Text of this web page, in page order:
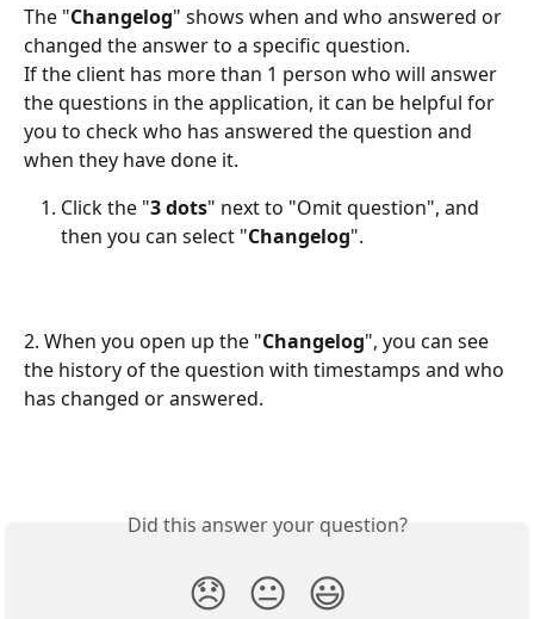
The "Changelog" shows when and who answered or
changed the answer to a specific question.
If the client has more than 1 person who will answer
the questions in the application, it can be helpful for
you to check who has answered the question and
when they have done it.
Click the "3 dots" next to "Omit question", and
then you can select "Changelog".
2. When you open up the "Changelog", you can see
the history of the question with timestamps and who
has changed or answered.
Did this answer your question?
😞 😐 😃